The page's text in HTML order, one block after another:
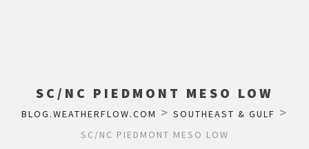
SC/NC PIEDMONT MESO LOW
BLOG.WEATHERFLOW.COM > SOUTHEAST & GULF >
SC/NC PIEDMONT MESO LOW